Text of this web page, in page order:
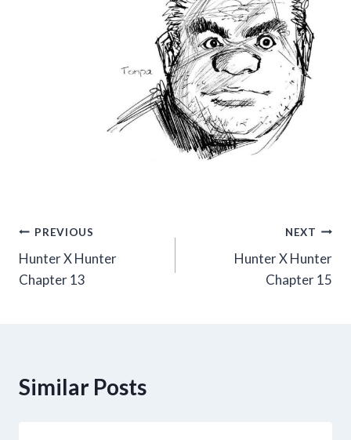
Post
navigation
PREVIOUS
Hunter X Hunter
Chapter 13
NEXT
Hunter X Hunter
Chapter 15
Similar Posts